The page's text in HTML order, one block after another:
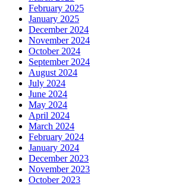
February 2025
January 2025
December 2024
November 2024
October 2024
September 2024
August 2024
July 2024
June 2024
May 2024
April 2024
March 2024
February 2024
January 2024
December 2023
November 2023
October 2023